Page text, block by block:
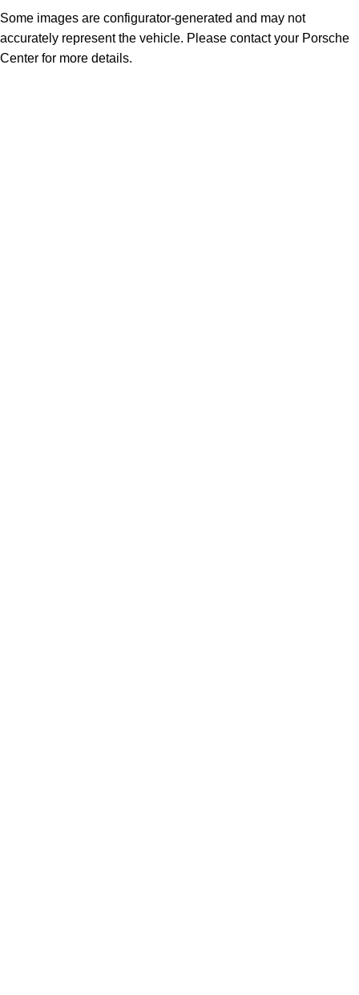
Some images are configurator-generated and may not
accurately represent the vehicle. Please contact your Porsche
Center for more details.